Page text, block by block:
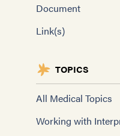
Document
Link(s)
TOPICS
All Medical Topics
Working with